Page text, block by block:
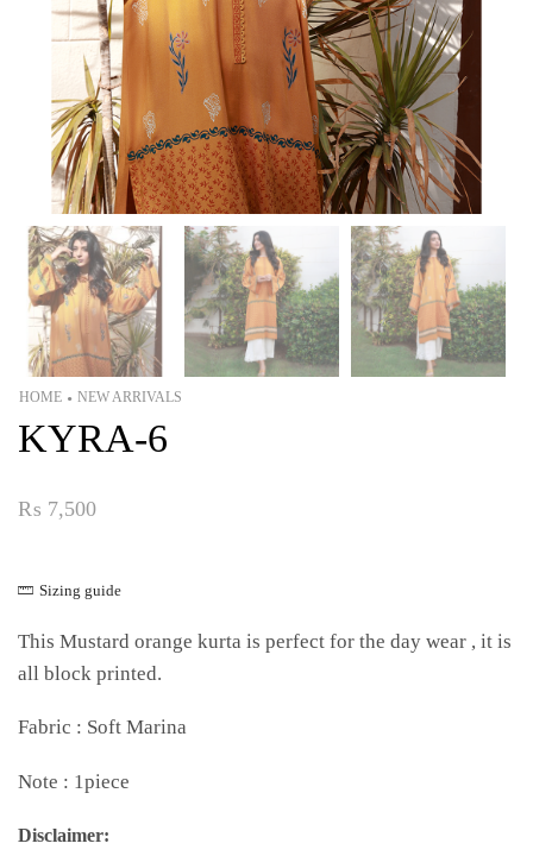
HOME • NEW ARRIVALS
KYRA-6
₨ 7,500
Sizing guide
This Mustard orange kurta is perfect for the day wear , it is
all block printed.
Fabric : Soft Marina
Note : 1piece
Disclaimer: